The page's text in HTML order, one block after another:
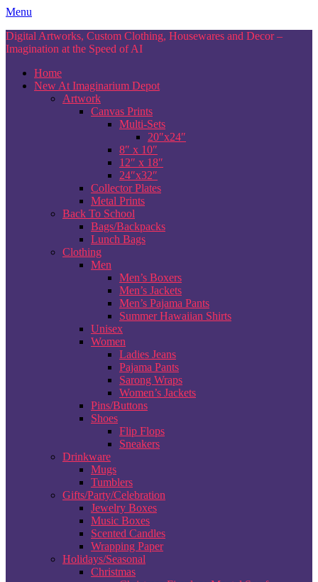
Skip
content
Menu
Digital Artworks, Custom Clothing, Housewares and Decor –
Imagination at the Speed of AI
Home
New At Imaginarium Depot
Artwork
Canvas Prints
Multi-Sets
20″x24″
8″ x 10″
12″ x 18″
24″x32″
Collector Plates
Metal Prints
Back To School
Bags/Backpacks
Lunch Bags
Clothing
Men
Men’s Boxers
Men’s Jackets
Men’s Pajama Pants
Summer Hawaiian Shirts
Unisex
Women
Ladies Jeans
Pajama Pants
Sarong Wraps
Women’s Jackets
Pins/Buttons
Shoes
Flip Flops
Sneakers
Drinkware
Mugs
Tumblers
Gifts/Party/Celebration
Jewelry Boxes
Music Boxes
Scented Candles
Wrapping Paper
Holidays/Seasonal
Christmas